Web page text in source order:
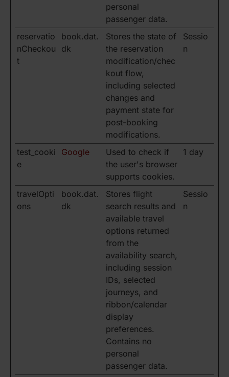
personal
passenger data.
reservatio
nCheckou
t
book.dat.
dk
Stores the state of
the reservation
modification/chec
kout flow,
including selected
changes and
payment state for
post-booking
modifications.
Sessio
n
test_cooki
e
Google
Used to check if
the user's browser
supports cookies.
1 day
travelOpti
ons
book.dat.
dk
Stores flight
search results and
available travel
options returned
from the
availability search,
including session
IDs, selected
journeys, and
ribbon/calendar
display
preferences.
Contains no
personal
passenger data.
Sessio
n